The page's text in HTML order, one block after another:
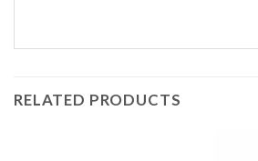
RELATED PRODUCTS